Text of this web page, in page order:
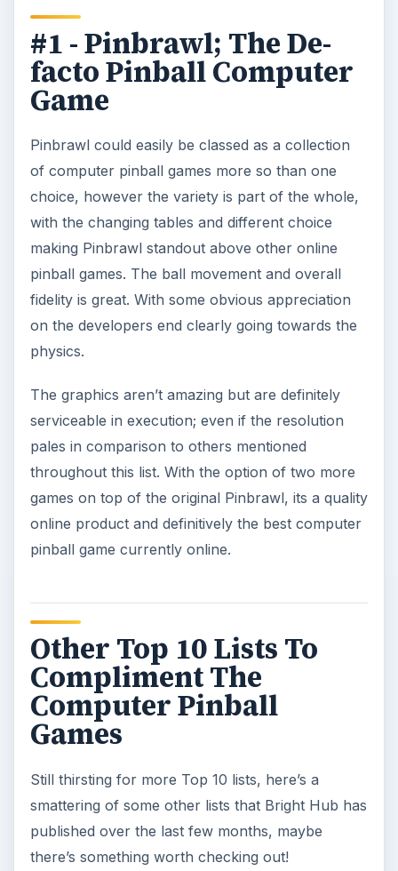
#1 - Pinbrawl; The De-
facto Pinball Computer
Game
Pinbrawl could easily be classed as a collection
of computer pinball games more so than one
choice, however the variety is part of the whole,
with the changing tables and different choice
making Pinbrawl standout above other online
pinball games. The ball movement and overall
fidelity is great. With some obvious appreciation
on the developers end clearly going towards the
physics.
The graphics aren’t amazing but are definitely
serviceable in execution; even if the resolution
pales in comparison to others mentioned
throughout this list. With the option of two more
games on top of the original Pinbrawl, its a quality
online product and definitively the best computer
pinball game currently online.
Other Top 10 Lists To
Compliment The
Computer Pinball
Games
Still thirsting for more Top 10 lists, here’s a
smattering of some other lists that Bright Hub has
published over the last few months, maybe
there’s something worth checking out!